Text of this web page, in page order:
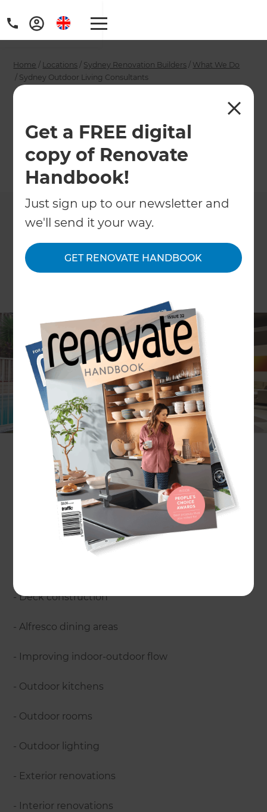
Get a FREE digital
copy of Renovate
Handbook!
Just sign up to our newsletter and
we'll send it your way.
GET RENOVATE HANDBOOK
Home / Locations / Sydney Renovation Builders / What We Do
/ Sydney Outdoor Living Consultants
Living Consultants
←Back to What We Do
Whether you would like to create an intimate
outdoor dining area, an expansive social setting or
a family-friendly barbeque zone, Refresh
Renovations Sydney can support you with every
stage of your outdoor living project’s design and
What outdoor living renovation services
does Refresh Sydney provide?
The Refresh Renovations Sydney team provides
bespoke designs and builds to suit your lifestyle
and budget. This design and build service
- Deck construction
- Alfresco dining areas
- Improving indoor-outdoor flow
- Outdoor kitchens
- Outdoor rooms
- Outdoor lighting
- Exterior renovations
- Interior renovations